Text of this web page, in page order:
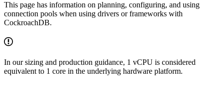
This page has information on planning, configuring, and using
connection pools when using drivers or frameworks with
CockroachDB.
In our sizing and production guidance, 1 vCPU is considered
equivalent to 1 core in the underlying hardware platform.